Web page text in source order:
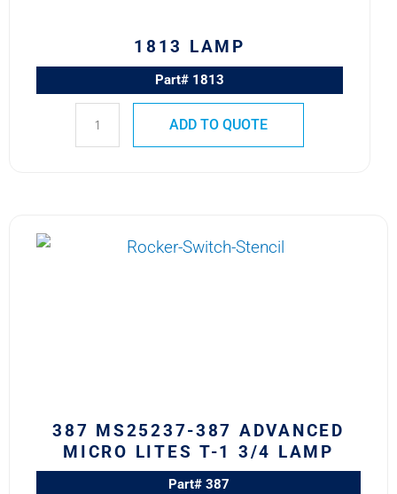
1813 LAMP
Part# 1813
ADD TO QUOTE
387 MS25237-387 ADVANCED
MICRO LITES T-1 3/4 LAMP
Part# 387
MS25237-
quantity